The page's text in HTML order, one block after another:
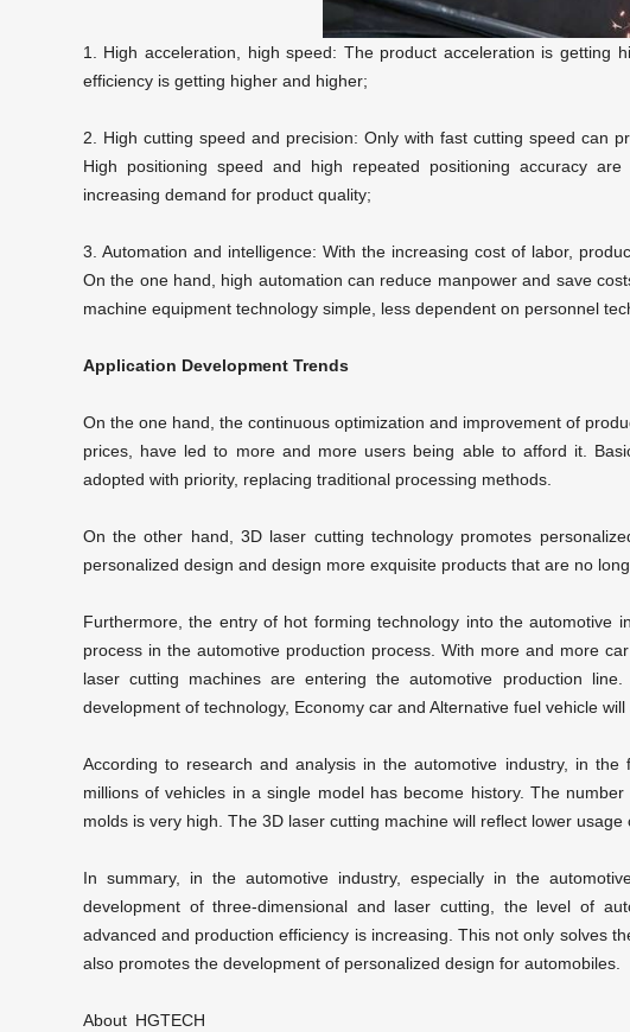
1. High acceleration, high speed: The product acceleration is getting
efficiency is getting higher and higher;
2. High cutting speed and precision: Only with fast cutting speed can
High positioning speed and high repeated positioning accuracy
increasing demand for product quality;
3. Automation and intelligence: With the increasing cost of labor,
On the one hand, high automation can reduce manpower and save
machine equipment technology simple, less dependent on personnel
Application Development Trends
On the one hand, the continuous optimization and improvement of
prices, have led to more and more users being able to afford it.
adopted with priority, replacing traditional processing methods.
On the other hand,3D laser cutting technologypromotes
personalized design and design more exquisite products that are no
Furthermore, the entry of hot forming technology into the automotive
process in the automotive production process. With more and more
laser cutting machinesare entering the automotive production
development of technology, Economy car and Alternative fuel vehicle
According to research and analysis in the automotive industry, in
millions of vehicles in a single model has become history. The
molds is very high. The 3D laser cutting machinewill reflect lower usage
In summary, in the automotive industry, especially in the
development of three-dimensional and laser cutting, the level of
advanced and production efficiency is increasing. This not only solves
also promotes the development of personalized design for automobiles.
About HGTECH